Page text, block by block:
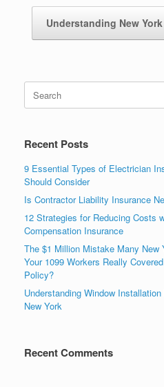
Understanding New
Recent Posts
9 Essential Types of Electrician
Should Consider
Is Contractor Liability Insurance
12 Strategies for Reducing Costs
Compensation Insurance
The $1 Million Mistake Many New
Your 1099 Workers Really
Policy?
Understanding Window
New York
Recent Comments